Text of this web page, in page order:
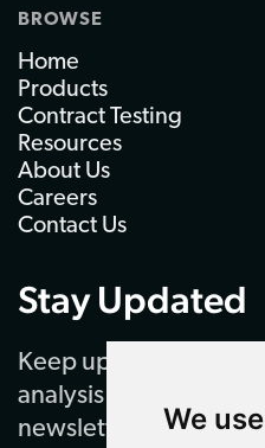
We
BROWSE
Home
Products
Contract Testing
Resources
About Us
Careers
Contact Us
Stay Updated
Keep up to date with
analysis by
newsletter